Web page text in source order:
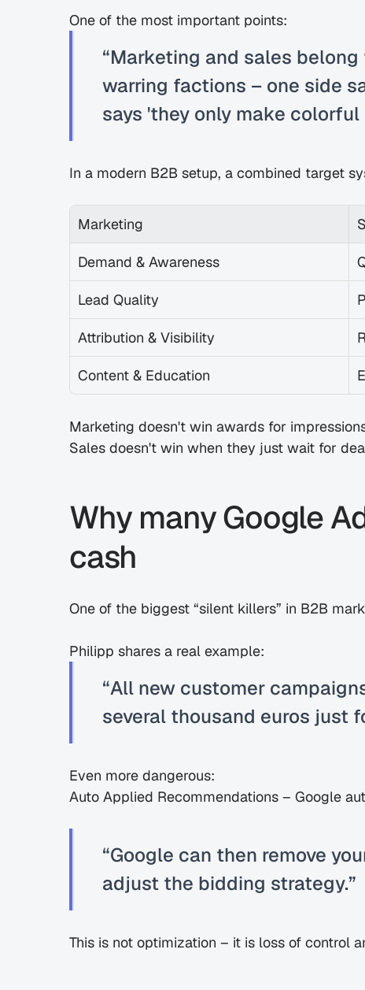
One of the most important points:
“Marketing and sales
warring factions – one side
says 'they only make colorful
In a modern B2B setup, a combined target
Marketing
Demand & Awareness
Lead Quality
Attribution & Visibility
Content & Education
Marketing doesn't win awards for
Sales doesn't win when they just wait for
Why many Google
cash
One of the biggest “silent killers” in B2B
Philipp shares a real example:
“All new customer
several thousand euros just
Even more dangerous:
Auto Applied Recommendations – Google
“Google can then remove
adjust the bidding strategy.”
This is not optimization – it is loss of control